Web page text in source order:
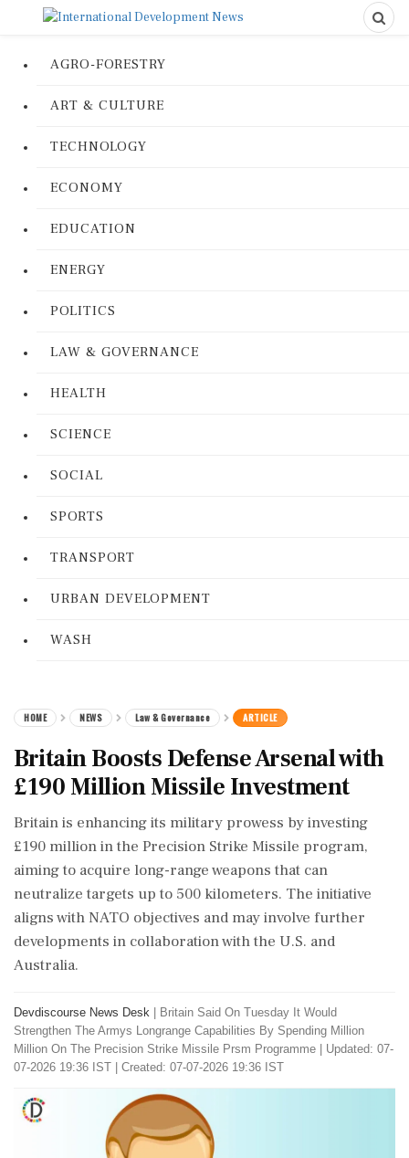
AGRO-FORESTRY
ART & CULTURE
TECHNOLOGY
ECONOMY
EDUCATION
ENERGY
POLITICS
LAW & GOVERNANCE
HEALTH
SCIENCE
SOCIAL
SPORTS
TRANSPORT
URBAN DEVELOPMENT
WASH
HOME NEWS Law & Governance ARTICLE
Britain Boosts Defense Arsenal with
£190 Million Missile Investment
Britain is enhancing its military prowess by investing
£190 million in the Precision Strike Missile program,
aiming to acquire long-range weapons that can
neutralize targets up to 500 kilometers. The initiative
aligns with NATO objectives and may involve further
developments in collaboration with the U.S. and
Australia.
Devdiscourse News Desk
Britain Said On Tuesday It Would
Strengthen The Armys Longrange Capabilities By Spending Million
Million On The Precision Strike Missile Prsm Programme
Updated: 07-
07-2026 19:36 IST | Created: 07-07-2026 19:36 IST